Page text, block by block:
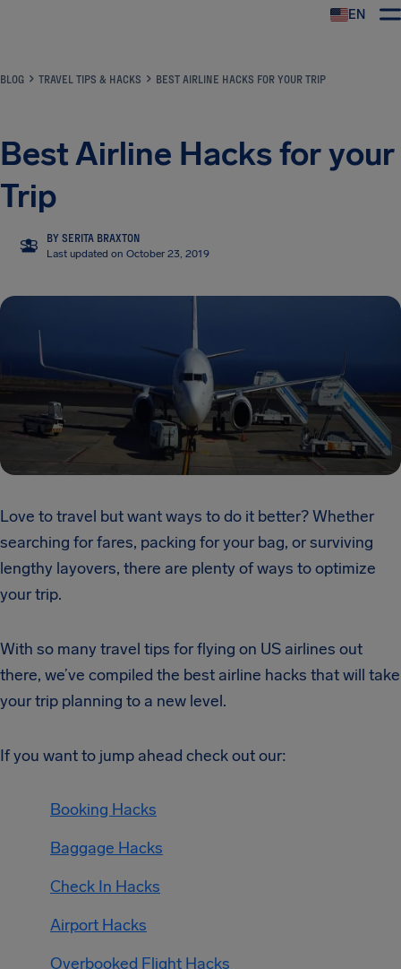
EN
BLOG TRAVEL TIPS & HACKS BEST AIRLINE HACKS FOR YOUR TRIP
Best Airline Hacks for your
Trip
SB
BY SERITA BRAXTON
Last updated on October 23, 2019
Love to travel but want ways to do it better? Whether
searching for fares, packing for your bag, or surviving
lengthy layovers, there are plenty of ways to optimize
your trip.
With so many travel tips for flying on US airlines out
there, we’ve compiled the best airline hacks that will take
your trip planning to a new level.
If you want to jump ahead check out our:
Booking Hacks
Baggage Hacks
Check In Hacks
Airport Hacks
Overbooked Flight Hacks